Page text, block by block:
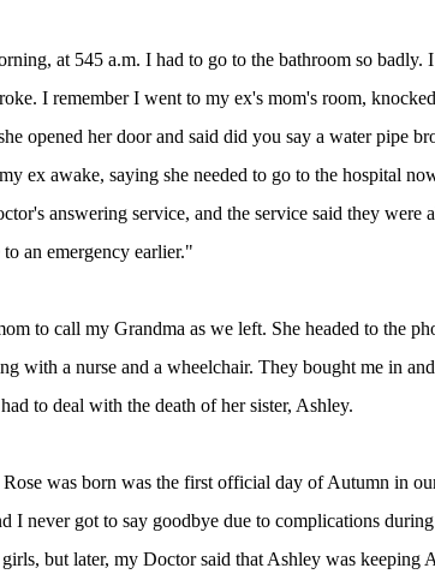
at 545 a.m. I had to go to the bathroom so
I remember I went to my ex's mom's room,
opened her door and said did you say a water pipe
ex awake, saying she needed to go to the hospital
answering service, and the service said they
an emergency earlier."
to call my Grandma as we left. She headed to the
with a nurse and a wheelchair. They bought me in
to deal with the death of her sister, Ashley.
was born was the first official day of Autumn in
I never got to say goodbye due to complications
but later, my Doctor said that Ashley was keeping